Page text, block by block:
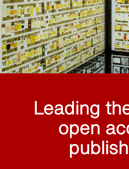
Leading
open